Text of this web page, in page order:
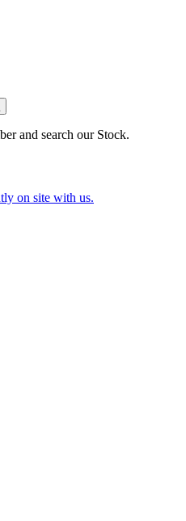
and search our Stock.
on site with us.